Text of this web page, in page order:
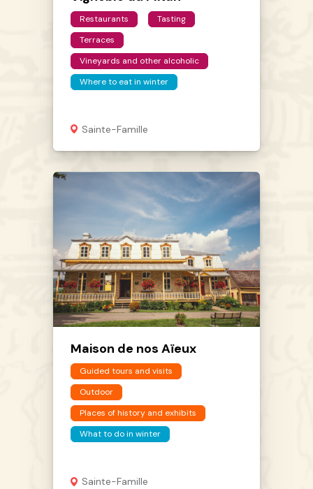
Restaurants
Tasting
Terraces
Vineyards and other alcoholic
Where to eat in winter
Sainte-Famille
Maison de nos Aïeux
Guided tours and visits
Outdoor
Places of history and exhibits
What to do in winter
Sainte-Famille